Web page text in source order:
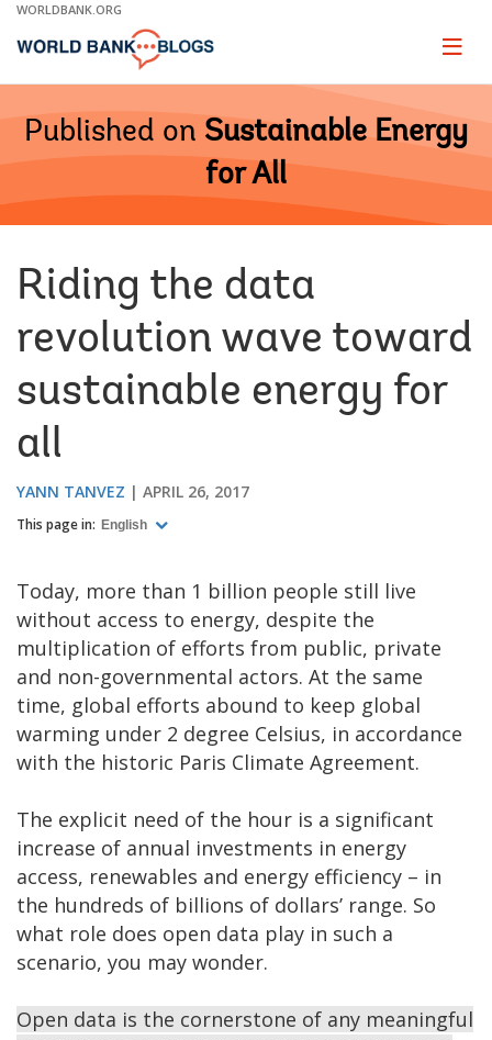
Skip
Main
WORLDBANK.ORG
Page
Published on Sustainable Energy
for All
Riding the data
revolution wave toward
sustainable energy for
all
YANN TANVEZ APRIL 26, 2017
This page in: English
Today, more than 1 billion people still live
without access to energy, despite the
multiplication of efforts from public, private
and non-governmental actors. At the same
time, global efforts abound to keep global
warming under 2 degree Celsius, in accordance
with the historic Paris Climate Agreement.
The explicit need of the hour is a significant
increase of annual investments in energy
access, renewables and energy efficiency – in
the hundreds of billions of dollars’ range. So
what role does open data play in such a
scenario, you may wonder.
Open data is the cornerstone of any meaningful